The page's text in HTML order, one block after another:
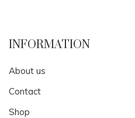
INFORMATION
About us
Contact
Shop